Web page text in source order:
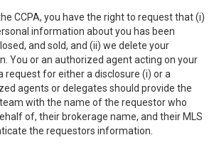
the CCPA, you have the right to request that (i)
information about you has been
and sold, and (ii) we delete your
You or an authorized agent acting on your
request for either a disclosure (i) or a
agents or delegates should provide the
with the name of the requestor who
of, their brokerage name, and their MLS
the requestors information.